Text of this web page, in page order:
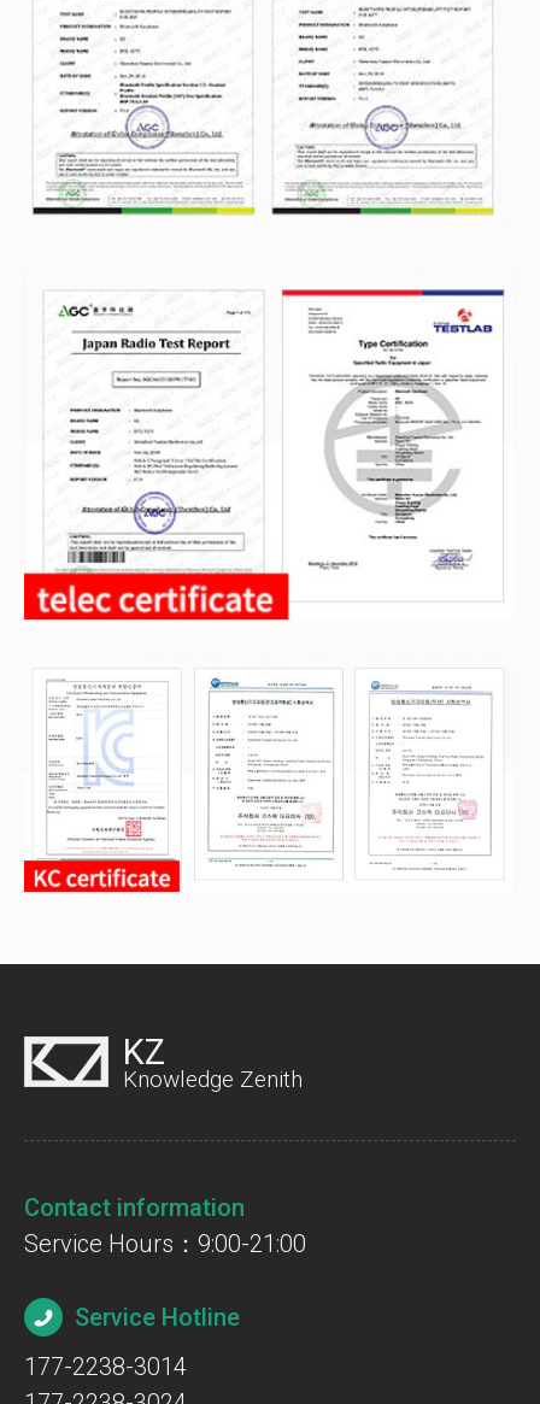
KZ
Knowledge Zenith
Contact information
Service Hours：9:00-21:00
Service Hotline
177-2238-3014